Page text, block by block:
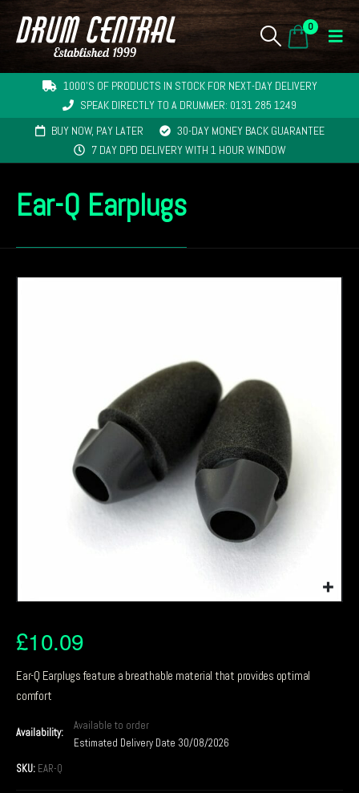
0
1000'S OF PRODUCTS IN STOCK FOR NEXT-DAY DELIVERY
SPEAK DIRECTLY TO A DRUMMER: 0131 285 1249
BUY NOW, PAY LATER
30-DAY MONEY BACK GUARANTEE
7 DAY DPD DELIVERY WITH 1 HOUR WINDOW
Ear-Q Earplugs
£10.09
Ear-Q Earplugs feature a breathable material that provides optimal
comfort
Availability:
Available to order
Estimated Delivery Date 30/08/2026
SKU: EAR-Q